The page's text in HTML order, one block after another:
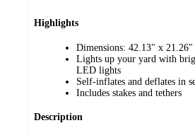
Highlights
Dimensions: 42.13" x
Lights up your yard with
LED lights
Self-inflates and deflates in
Includes stakes and tethers
Description